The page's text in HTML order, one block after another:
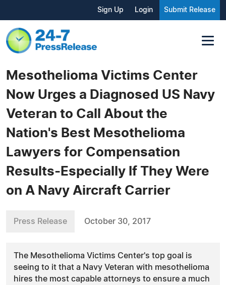
Sign Up Login Submit Release
Mesothelioma Victims Center
Now Urges a Diagnosed US Navy
Veteran to Call About the
Nation's Best Mesothelioma
Lawyers for Compensation
Results-Especially If They Were
on A Navy Aircraft Carrier
Press Release October 30, 2017
The Mesothelioma Victims Center's top goal is
seeing to it that a Navy Veteran with mesothelioma
hires the most capable attorneys to ensure a much